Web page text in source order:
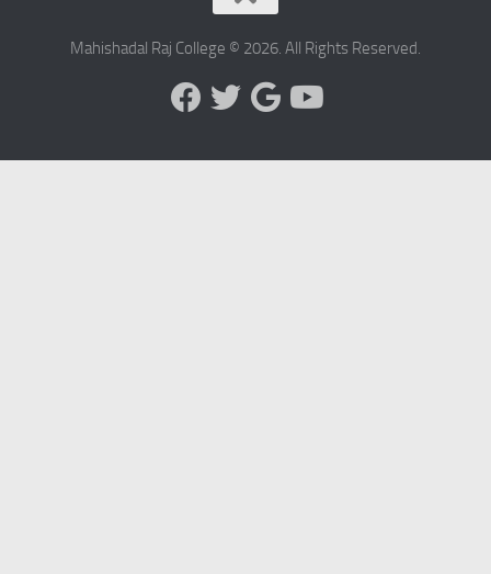
Mahishadal Raj College © 2026. All Rights Reserved.